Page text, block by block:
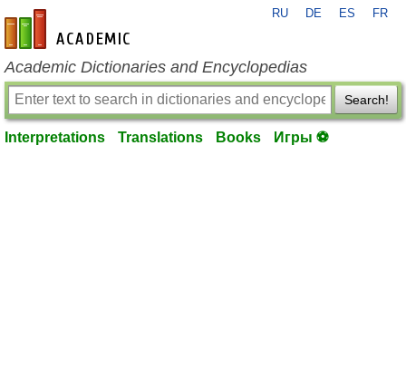
en-academic.com
RU DE ES FR
Academic Dictionaries and Encyclopedias
Search!
Interpretations Translations Books Игры ⚽